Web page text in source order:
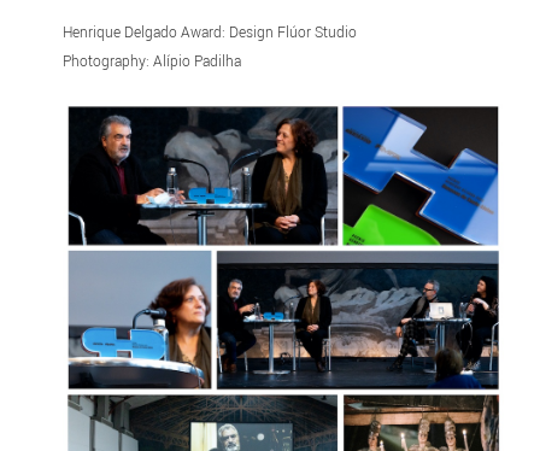
Henrique Delgado Award: Design Flúor Studio
Photography: Alípio Padilha